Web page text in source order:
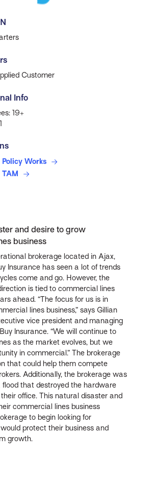
Customer
Info
19+
Works
and desire to grow
business
brokerage located in Ajax,
Insurance has seen a lot of trends
come and go. However, the
is tied to commercial lines
ahead. “The focus for us is in
lines business,” says Gillian
vice president and managing
Insurance. “We will continue to
as the market evolves, but we
in commercial.” The brokerage
that could help them compete
Additionally, the brokerage was
flood that destroyed the hardware
office. This natural disaster and
commercial lines business
to begin looking for
protect their business and
growth.